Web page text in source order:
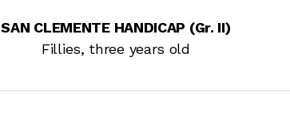
SAN CLEMENTE HANDICAP (Gr. II)
Fillies, three years old